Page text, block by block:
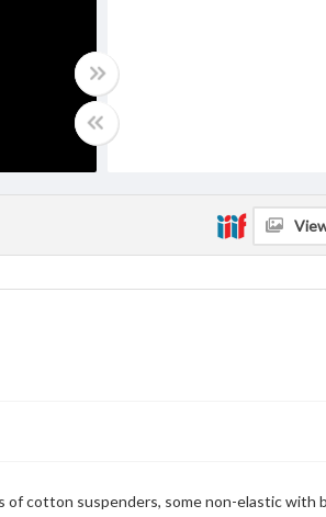
of cotton suspenders, some non-elastic with